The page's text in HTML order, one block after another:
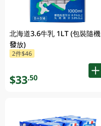
北海道3.6牛乳 1LT (包裝隨機
發放)
2件$46
$33.50